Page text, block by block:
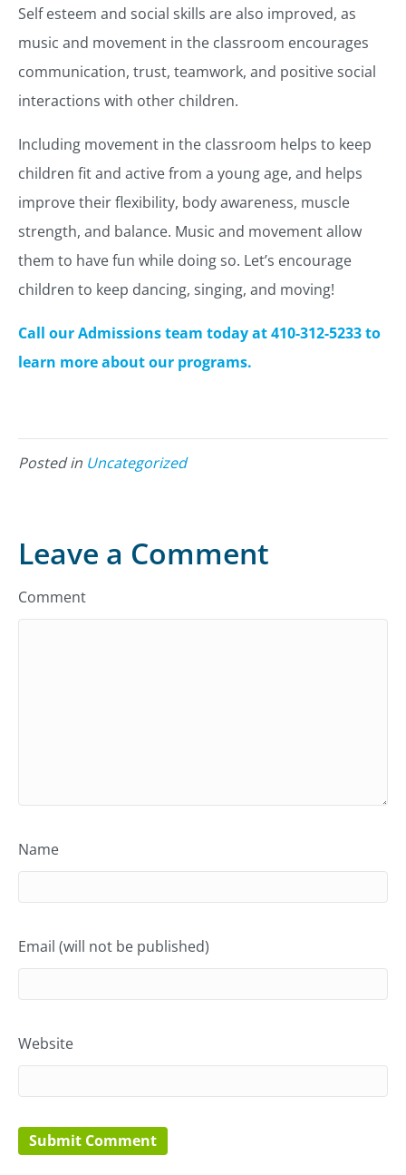
Self esteem and social skills are also improved, as
music and movement in the classroom encourages
communication, trust, teamwork, and positive social
interactions with other children.
Including movement in the classroom helps to keep
children fit and active from a young age, and helps
improve their flexibility, body awareness, muscle
strength, and balance. Music and movement allow
them to have fun while doing so. Let’s encourage
children to keep dancing, singing, and moving!
Call our Admissions team today at 410-312-5233 to
learn more about our programs.
Posted in Uncategorized
Leave a Comment
Comment
Name
Email (will not be published)
Website